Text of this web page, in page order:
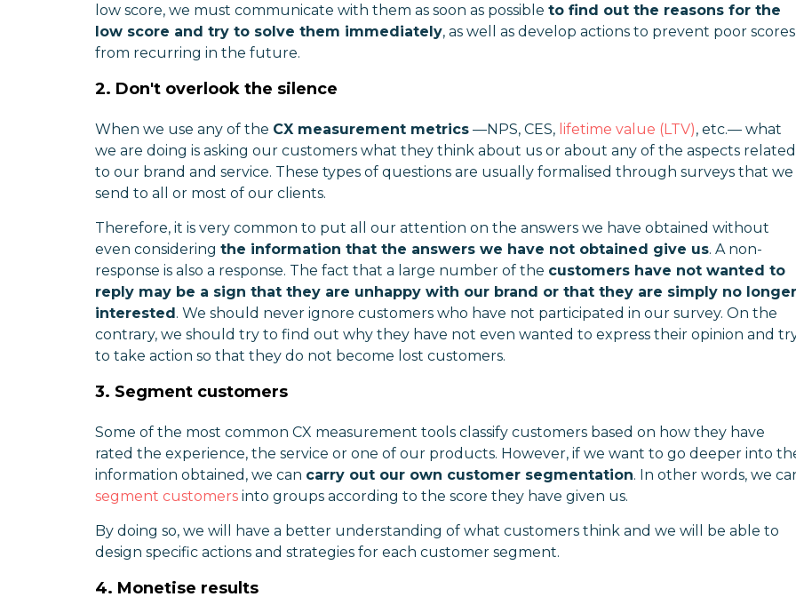
low score, we must communicate with them as soon as possible to find out the reasons for the
low score and try to solve them immediately, as well as develop actions to prevent poor scores
from recurring in the future.
2. Don't overlook the silence
When we use any of the CX measurement metrics —NPS, CES, lifetime value (LTV), etc.— what
we are doing is asking our customers what they think about us or about any of the aspects related
to our brand and service. These types of questions are usually formalised through surveys that we
send to all or most of our clients.
Therefore, it is very common to put all our attention on the answers we have obtained without
even considering the information that the answers we have not obtained give us. A non-
response is also a response. The fact that a large number of the customers have not wanted to
reply may be a sign that they are unhappy with our brand or that they are simply no longer
interested . We should never ignore customers who have not participated in our survey. On the
contrary, we should try to find out why they have not even wanted to express their opinion and
to take action so that they do not become lost customers.
3. Segment customers
Some of the most common CX measurement tools classify customers based on how they have
rated the experience, the service or one of our products. However, if we want to go deeper into
information obtained, we can carry out our own customer segmentation. In other words, we
segment customers into groups according to the score they have given us.
By doing so, we will have a better understanding of what customers think and we will be able to
design specific actions and strategies for each customer segment.
4. Monetise results